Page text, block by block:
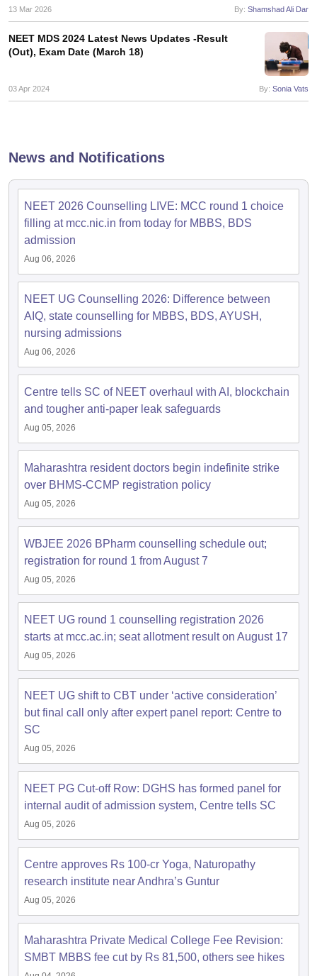
in Bangalore
Medical Colleges in
in India
Veterinary Science Colleges in Maharashtra
13 Mar 2026 By: Shamshad Ali Dar
NEET MDS 2024 Latest News Updates -Result
(Out), Exam Date (March 18)
03 Apr 2024 By: Sonia Vats
News and Notifications
NEET 2026 Counselling LIVE: MCC round 1 choice
filling at mcc.nic.in from today for MBBS, BDS
admission
Aug 06, 2026
NEET UG Counselling 2026: Difference between
AIQ, state counselling for MBBS, BDS, AYUSH,
nursing admissions
Aug 06, 2026
Centre tells SC of NEET overhaul with AI, blockchain
and tougher anti-paper leak safeguards
Aug 05, 2026
Maharashtra resident doctors begin indefinite strike
over BHMS-CCMP registration policy
Aug 05, 2026
WBJEE 2026 BPharm counselling schedule out;
registration for round 1 from August 7
Aug 05, 2026
NEET UG round 1 counselling registration 2026
starts at mcc.ac.in; seat allotment result on August 17
Aug 05, 2026
NEET UG shift to CBT under ‘active consideration’
but final call only after expert panel report: Centre to
SC
Aug 05, 2026
NEET PG Cut-off Row: DGHS has formed panel for
internal audit of admission system, Centre tells SC
Aug 05, 2026
Centre approves Rs 100-cr Yoga, Naturopathy
research institute near Andhra’s Guntur
Aug 05, 2026
Maharashtra Private Medical College Fee Revision:
SMBT MBBS fee cut by Rs 81,500, others see hikes